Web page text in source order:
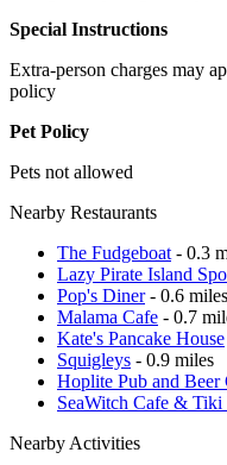
Special Instructions
Extra-person charges may
policy
Pet Policy
Pets not allowed
Nearby Restaurants
The Fudgeboat - 0.3
Lazy Pirate Island
Pop's Diner- 0.6 miles
Malama Cafe - 0.7
Kate's Pancake House
Squigleys - 0.9 miles
Hoplite Pub and Beer
SeaWitch Cafe &
Nearby Activities